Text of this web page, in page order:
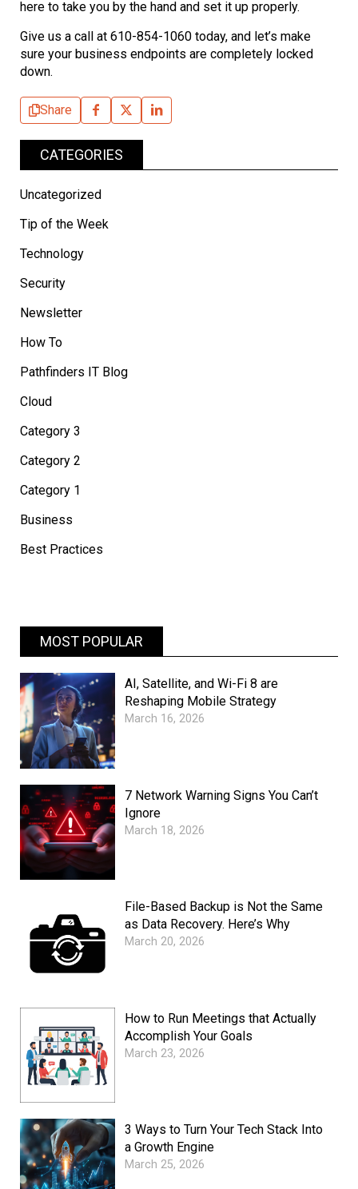
here to take you by the hand and set it up properly.
Give us a call at 610-854-1060 today, and let’s make
sure your business endpoints are completely locked
down.
Share
CATEGORIES
Uncategorized
Tip of the Week
Technology
Security
Newsletter
How To
Pathfinders IT Blog
Cloud
Category 3
Category 2
Category 1
Business
Best Practices
MOST POPULAR
AI, Satellite, and Wi-Fi 8 are
Reshaping Mobile Strategy
March 16, 2026
7 Network Warning Signs You Can’t
Ignore
March 18, 2026
File-Based Backup is Not the Same
as Data Recovery. Here’s Why
March 20, 2026
How to Run Meetings that Actually
Accomplish Your Goals
March 23, 2026
3 Ways to Turn Your Tech Stack Into
a Growth Engine
March 25, 2026